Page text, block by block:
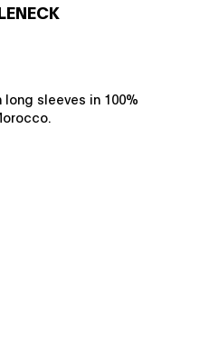
sleeves in 100%